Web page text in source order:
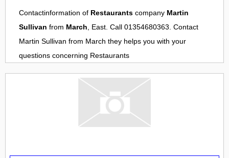
Contactinformation of Restaurants company Martin
Sullivan from March, East. Call 01354680363. Contact
Martin Sullivan from March they helps you with your
questions concerning Restaurants